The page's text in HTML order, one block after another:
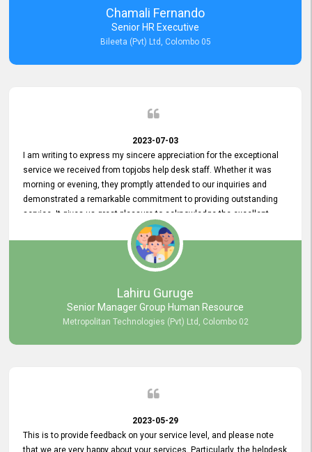
recommended for organizations seeking effective job vacancy
posting solution. Bileeta's success is in attracting top talent and
building a strong team is a testament to the platform's exceptional
Chamali Fernando
Senior HR Executive
Bileeta (Pvt) Ltd, Colombo 05
2023-07-03
I am writing to express my sincere appreciation for the exceptional
service we received from topjobs help desk staff. Whether it was
morning or evening, they promptly attended to our inquiries and
demonstrated a remarkable commitment to providing outstanding
service. It gives us great pleasure to acknowledge the excellent
service we have experienced from your company. The level of
professionalism displayed by topjobs has been exemplary. We
genuinely appreciate the promptness and efficiency with which you
handled our inquiries. Their swift responses have ensured a smooth
and seamless experience for us, enabling us to expedite our
recruitment process without delays. This level of commitment and
responsiveness reflects positively on your company's values and
commitment to excellence.
Lahiru Guruge
Senior Manager Group Human Resource
Metropolitan Technologies (Pvt) Ltd, Colombo 02
2023-05-29
This is to provide feedback on your service level, and please note
that we are very happy about your services. Particularly, the helpdesk